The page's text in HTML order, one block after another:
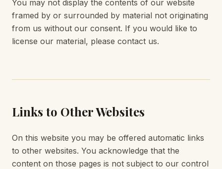
You may not display the contents of our website
framed by or surrounded by material not originating
from us without our consent. If you would like to
license our material, please contact us.
Links to Other Websites
On this website you may be offered automatic links
to other websites. You acknowledge that the
content on those pages is not subject to our control